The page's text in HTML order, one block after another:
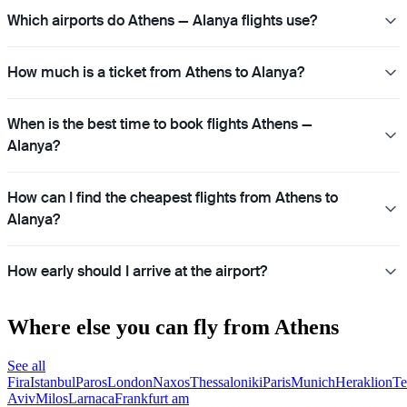
Which airports do Athens — Alanya flights use?
How much is a ticket from Athens to Alanya?
When is the best time to book flights Athens —
Alanya?
How can I find the cheapest flights from Athens to
Alanya?
How early should I arrive at the airport?
Where else you can fly from Athens
See all
FiraIstanbulParosLondonNaxosThessalonikiParisMunichHeraklion
AvivMilosLarnacaFrankfurt am